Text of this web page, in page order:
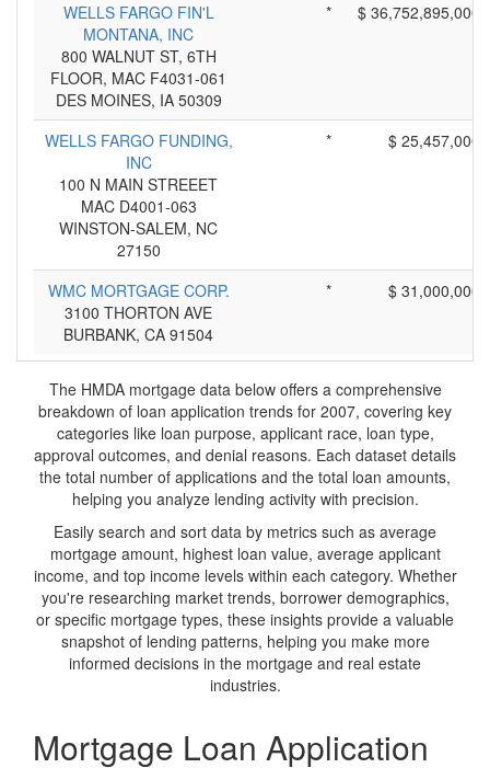
WELLS FARGO FIN'L
MONTANA, INC
800 WALNUT ST, 6TH
FLOOR, MAC F4031-061
DES MOINES, IA 50309
* $ 36,752,895,000
WELLS FARGO FUNDING,
INC
100 N MAIN STREEET
MAC D4001-063
WINSTON-SALEM, NC
27150
* $ 25,457,000
WMC MORTGAGE CORP.
3100 THORTON AVE
BURBANK, CA 91504
* $ 31,000,000
The HMDA mortgage data below offers a comprehensive
breakdown of loan application trends for 2007, covering key
categories like loan purpose, applicant race, loan type,
approval outcomes, and denial reasons. Each dataset details
the total number of applications and the total loan amounts,
helping you analyze lending activity with precision.
Easily search and sort data by metrics such as average
mortgage amount, highest loan value, average applicant
income, and top income levels within each category. Whether
you're researching market trends, borrower demographics,
or specific mortgage types, these insights provide a valuable
snapshot of lending patterns, helping you make more
informed decisions in the mortgage and real estate
industries.
Mortgage Loan Application